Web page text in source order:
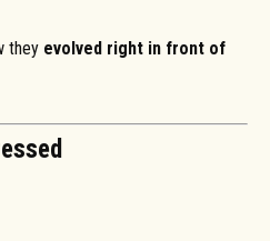
they evolved right in front of